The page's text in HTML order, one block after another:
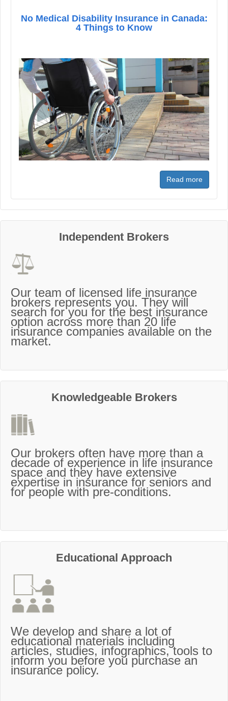
No Medical Disability Insurance in Canada:
4 Things to Know
Read more
Independent Brokers
Our team of licensed life insurance
brokers represents you. They will
search for you for the best insurance
option across more than 20 life
insurance companies available on the
market.
Knowledgeable Brokers
Our brokers often have more than a
decade of experience in life insurance
space and they have extensive
expertise in insurance for seniors and
for people with pre-conditions.
Educational Approach
We develop and share a lot of
educational materials including
articles, studies, infographics, tools to
inform you before you purchase an
insurance policy.